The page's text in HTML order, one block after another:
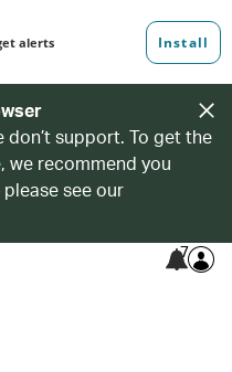
don’t support. To get the
we recommend you
see our
7